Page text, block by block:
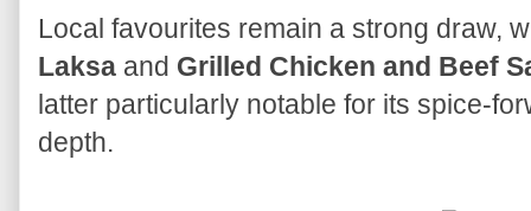
Local favourites remain a strong draw,
Laksa and Grilled Chicken and Beef
latter particularly notable for its spice-
depth.